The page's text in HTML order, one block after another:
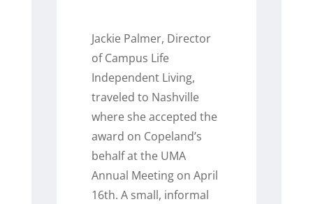
Jackie Palmer, Director
of Campus Life
Independent Living,
traveled to Nashville
where she accepted the
award on Copeland’s
behalf at the UMA
Annual Meeting on April
16th. A small, informal